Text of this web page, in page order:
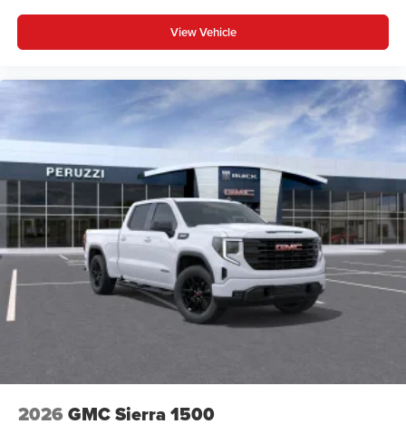
View Vehicle
2026 GMC Sierra 1500